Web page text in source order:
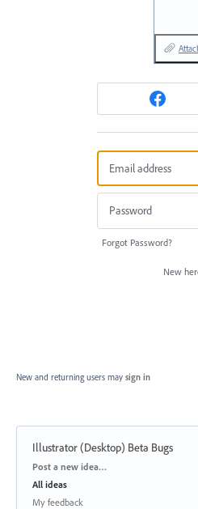
Forgot Password?
New
New and returning users may sign in
Illustrator (Desktop) Beta Bugs
Categories
Post a new idea…
All ideas
My feedback